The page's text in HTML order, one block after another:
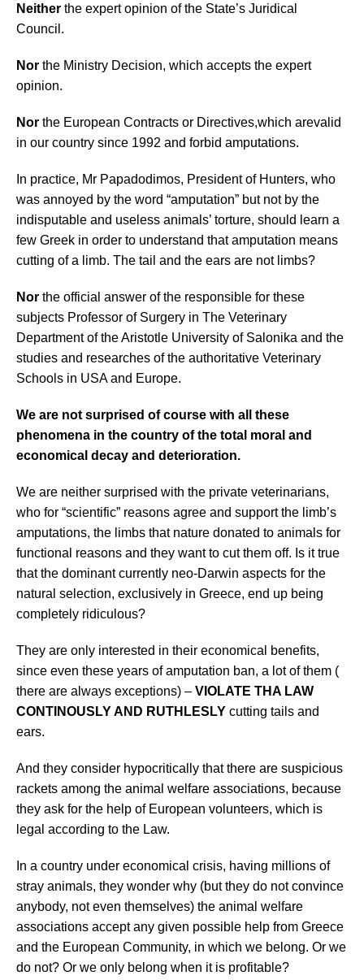
Neither the expert opinion of the State’s Juridical
Council.
Nor the Ministry Decision, which accepts the expert
opinion.
Nor the European Contracts or Directives,which arevalid
in our country since 1992 and forbid amputations.
n practice, Mr Papadodimos, President of Hunters, who
was annoyed by the word “amputation” but not by the
indisputable and useless animals’ torture, should learn a
few Greek in order to understand that amputation means
cutting of a limb. The tail and the ears are not limbs?
Nor the official answer of the responsible for these
subjects Professor of Surgery in The Veterinary
Department of the Aristotle University of Salonika and the
studies and researches of the authoritative Veterinary
Schools in USA and Europe.
We are not surprised of course with all these
phenomena in the country of the total moral and
economical decay and deterioration.
We are neither surprised with the private veterinarians,
who for “scientific” reasons agree and support the limb’s
amputations, the limbs that nature donated to animals for
functional reasons and they want to cut them off. Is it true
that the dominant currently neo-Darwin aspects for the
natural selection, exclusively in Greece, end up being
completely ridiculous?
They are only interested in their economical benefits,
since even these years of amputation ban, a lot of them (
there are always exceptions) – VIOLATE THA LAW
CONTINOUSLY AND RUTHLESLY cutting tails and
ears.
And they consider hypocritically that there are suspicious
rackets among the animal welfare associations, because
they ask for the help of European volunteers, which is
legal according to the Law.
In a country under economical crisis, having millions of
stray animals, they wonder why (but they do not convince
anybody, not even themselves) the animal welfare
associations accept any given possible help from Greece
and the European Community, in which we belong. Or we
do not? Or we only belong when it is profitable?